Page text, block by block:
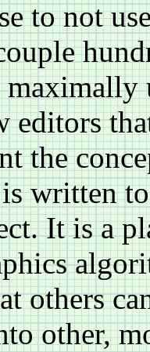
to not
editors
the
written
It is a
others
other,